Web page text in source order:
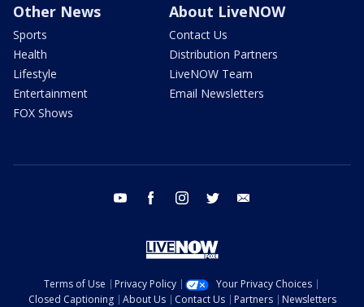
Other News
Sports
Health
Lifestyle
Entertainment
FOX Shows
About LiveNOW
Contact Us
Distribution Partners
LiveNOW Team
Email Newsletters
youtube facebook instagram twitter
Terms of Use Privacy Policy
Your Privacy Choices
Closed Captioning
About Us Contact Us Partners Newsletters